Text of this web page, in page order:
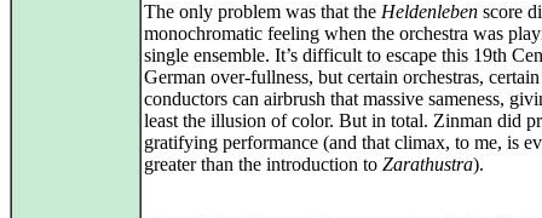
The only problem was that the Heldenleben score
monochromatic feeling when the orchestra was
single ensemble. It’s difficult to escape this 19th
German over-fullness, but certain orchestras, certain
conductors can airbrush that massive sameness,
least the illusion of color. But in total. Zinman did
gratifying performance (and that climax, to me, is
greater than the introduction to Zarathustra).